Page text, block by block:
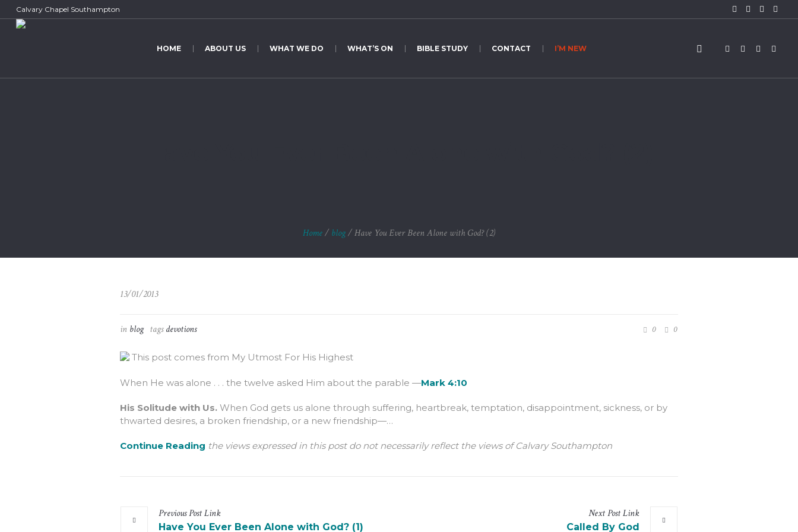
Calvary Chapel Southampton
HOME ABOUT US WHAT WE DO WHAT’S ON BIBLE STUDY CONTACT I’M NEW
Home/ blog/Have You Ever Been Alone with God? (2)
13/01/2013
in blog tagsdevotions 0 0
This post comes from My Utmost For His Highest
When He was alone . . . the twelve asked Him about the parable —Mark 4:10
His Solitude with Us. When God gets us alone through suffering, heartbreak, temptation, disappointment, sickness, or by
thwarted desires, a broken friendship, or a new friendship—…
Continue Reading the views expressed in this post do not necessarily reflect the views of Calvary Southampton
PreviousPostLink
Have You Ever Been Alone with God? (1)
NextPostLink
Called By God